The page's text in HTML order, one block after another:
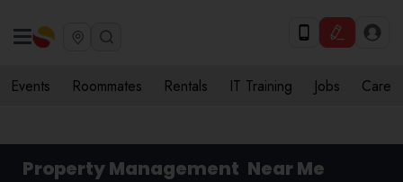
Events Roommates Rentals IT Training Jobs Care
Property Management Near Me